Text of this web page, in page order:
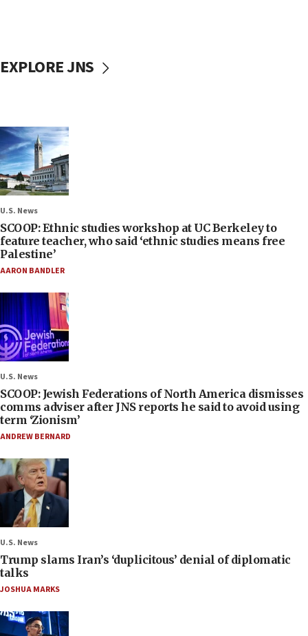
EXPLORE JNS
U.S. News
SCOOP: Ethnic studies workshop at UC Berkeley to
feature teacher, who said ‘ethnic studies means free
Palestine’
AARON BANDLER
U.S. News
SCOOP: Jewish Federations of North America dismisses
comms adviser after JNS reports he said to avoid using
term ‘Zionism’
ANDREW BERNARD
U.S. News
Trump slams Iran’s ‘duplicitous’ denial of diplomatic
talks
JOSHUA MARKS